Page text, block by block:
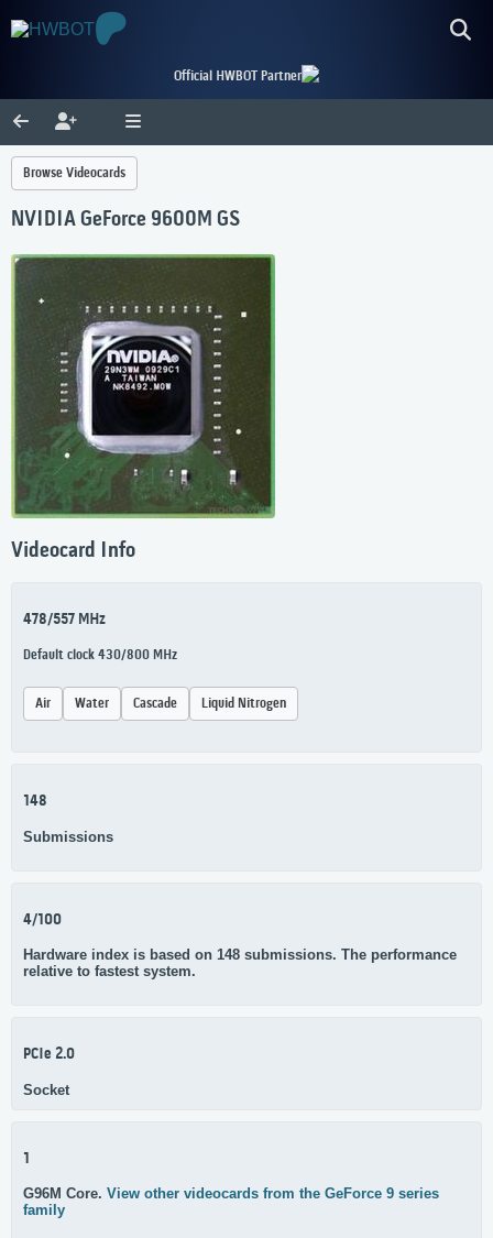
Official HWBOT Partner
Browse Videocards
NVIDIA GeForce 9600M GS
Videocard Info
478/557 MHz
Default clock 430/800 MHz
Air Water Cascade Liquid Nitrogen
148
Submissions
4/100
Hardware index is based on 148 submissions. The performance
relative to fastest system.
PCIe 2.0
Socket
1
G96M Core. View other videocards from the GeForce 9 series
family